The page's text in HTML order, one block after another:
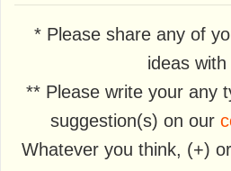
* Please share any of
ideas with
** Please write your any
suggestion(s) on our
Whatever you think, (+)